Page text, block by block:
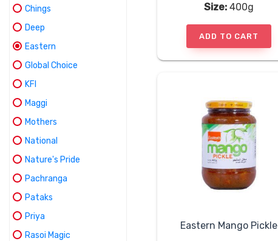
Chings
Deep
Eastern
Global Choice
KFI
Maggi
Mothers
National
Nature's Pride
Pachranga
Pataks
Priya
Rasoi Magic
Size:400g
ADD TO CART
Eastern Mango Pickle